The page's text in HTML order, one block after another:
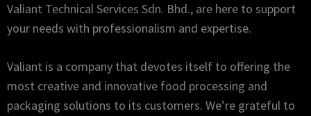
Valiant Technical Services Sdn. Bhd., are here to support
your needs with professionalism and expertise.
Valiant is a company that devotes itself to offering the
most creative and innovative food processing and
packaging solutions to its customers. We’re grateful to